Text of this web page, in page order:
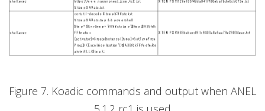
Figure 7. Koadic commands and output when ANEL